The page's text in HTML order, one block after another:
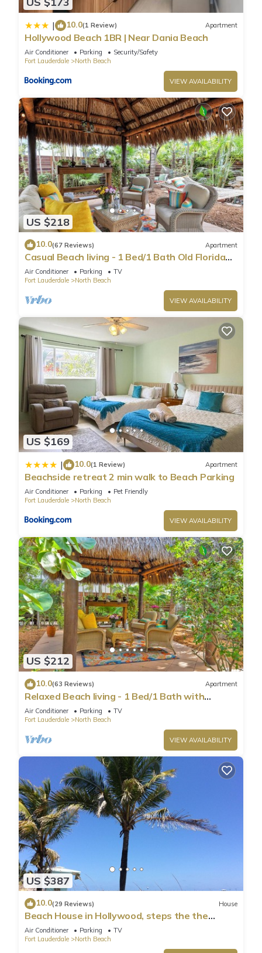
| 10.0(1 Review) Apartment
Hollywood Beach 1BR | Near Dania Beach
Air Conditioner Parking
Security/Safety
Fort Lauderdale
North Beach
VIEW AVAILABILITY
US $218
10.0(67 Reviews) Apartment
Casual Beach living - 1 Bed/1 Bath Old Florida
Garden apartment - Steps to beach
Air Conditioner Parking
TV
Fort Lauderdale
North Beach
VIEW AVAILABILITY
US $169
| 10.0(1 Review) Apartment
Beachside retreat 2 min walk to Beach Parking
Air Conditioner Parking
Pet Friendly
Fort Lauderdale
North Beach
VIEW AVAILABILITY
US $212
10.0(63 Reviews) Apartment
Relaxed Beach living - 1 Bed/1 Bath with
Private Garden, steps to Ocean
Air Conditioner Parking
TV
Fort Lauderdale
North Beach
VIEW AVAILABILITY
US $387
10.0(29 Reviews) House
Beach House in Hollywood, steps the the
shore!
Air Conditioner Parking
TV
Fort Lauderdale
North Beach